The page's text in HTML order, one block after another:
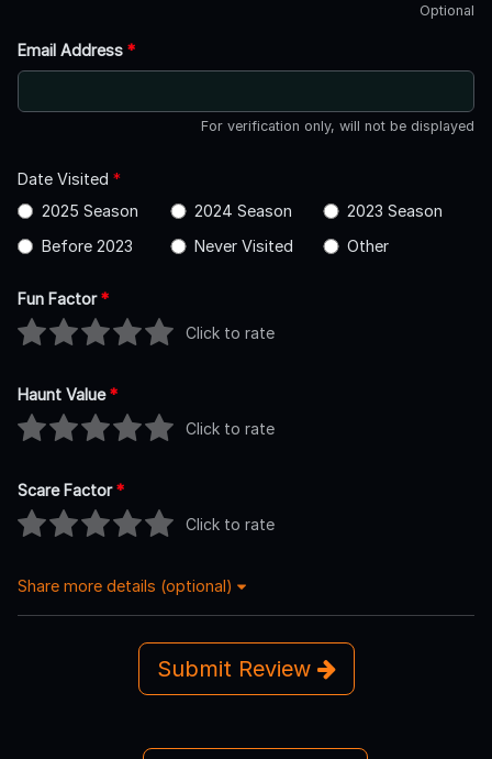
Optional
Email Address *
For verification only, will not be displayed
Date Visited *
2025 Season
2024 Season
2023 Season
Before 2023
Never Visited Other
Fun Factor*
Click to rate
Haunt Value*
Click to rate
Scare Factor*
Click to rate
Share more details (optional)
Submit Review